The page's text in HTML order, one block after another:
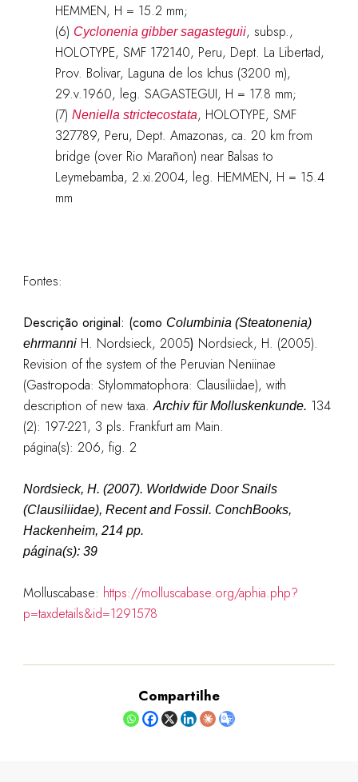
HEMMEN, H = 15.2 mm;
(6) Cyclonenia gibber sagasteguii, subsp.,
HOLOTYPE, SMF 172140, Peru, Dept. La Libertad,
Prov. Bolivar, Laguna de los Ichus (3200 m),
29.v.1960, leg. SAGASTEGUI, H = 17.8 mm;
(7) Neniella strictecostata, HOLOTYPE, SMF
327789, Peru, Dept. Amazonas, ca. 20 km from
bridge (over Rio Marañon) near Balsas to
Leymebamba, 2.xi.2004, leg. HEMMEN, H = 15.4
mm
Fontes:
Descrição original: (como Columbinia (Steatonenia)
ehrmanniH. Nordsieck, 2005) Nordsieck, H. (2005).
Revision of the system of the Peruvian Neniinae
(Gastropoda: Stylommatophora: Clausiliidae), with
description of new taxa.Archiv für Molluskenkunde. 134
(2): 197-221, 3 pls. Frankfurt am Main.
página(s): 206, fig. 2
Nordsieck, H. (2007). Worldwide Door Snails
(Clausiliidae), Recent and Fossil. ConchBooks,
Hackenheim, 214 pp.
página(s): 39
Molluscabase: https://molluscabase.org/aphia.php?
p=taxdetails&id=1291578
Compartilhe